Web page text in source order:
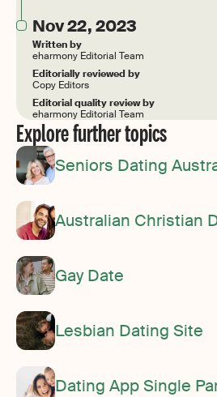
Nov 22, 2023
Written by
eharmony Editorial Team
Editorially reviewed by
Copy Editors
Editorial quality review by
eharmony Editorial Team
Explore further topics
Seniors Dating
Australian Christian
Gay Date
Lesbian Dating Site
Dating App Single